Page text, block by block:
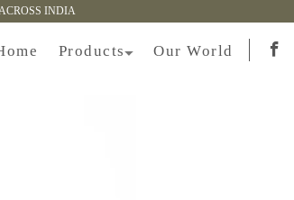
INDIA
Products Our World